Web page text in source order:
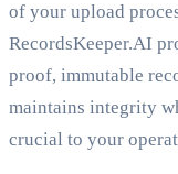
of your upload
RecordsKeeper.AI
proof, immutable
maintains integrity
crucial to your